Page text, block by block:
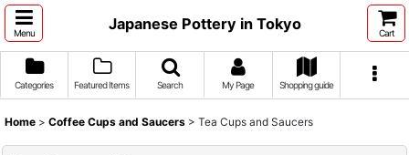
Menu
Japanese Pottery in Tokyo
Cart
Categories Featured Items Search My Page Shopping guide
Home > Coffee Cups and Saucers > Tea Cups and Saucers